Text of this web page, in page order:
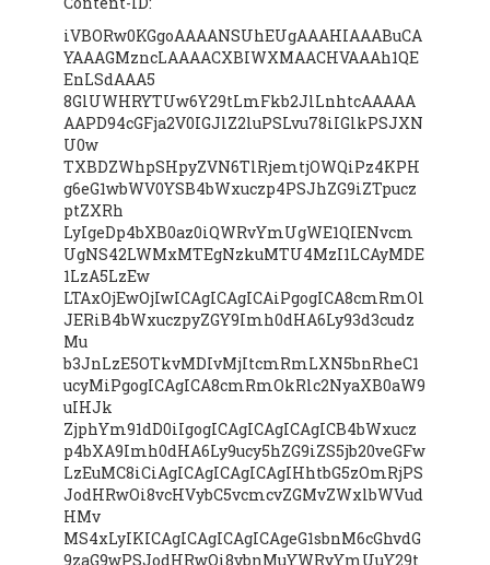
iVBORw0KGgoAAAANSUhEUgAAAHIAAABuCA
YAAAGMzncLAAAACXBIWXMAACHVAAAh1QE
EnLSdAAA5
8GlUWHRYTUw6Y29tLmFkb2JlLnhtcAAAAA
AAPD94cGFja2V0IGJlZ2luPSLvu78iIGlkPSJXN
U0w
TXBDZWhpSHpyZVN6TlRjemtjOWQiPz4KPH
g6eG1wbWV0YSB4bWxuczp4PSJhZG9iZTpucz
ptZXRh
LyIgeDp4bXB0az0iQWRvYmUgWE1QIENvcm
UgNS42LWMxMTEgNzkuMTU4MzI1LCAyMDE
1LzA5LzEw
LTAxOjEwOjIwICAgICAgICAiPgogICA8cmRmOl
JERiB4bWxuczpyZGY9Imh0dHA6Ly93d3cudz
Mu
b3JnLzE5OTkvMDIvMjItcmRmLXN5bnRheC1
ucyMiPgogICAgICA8cmRmOkRlc2NyaXB0aW9
uIHJk
ZjphYm91dD0iIgogICAgICAgICAgICB4bWxucz
p4bXA9Imh0dHA6Ly9ucy5hZG9iZS5jb20veGFw
LzEuMC8iCiAgICAgICAgICAgIHhtbG5zOmRjPS
JodHRwOi8vcHVybC5vcmcvZGMvZWxlbWVud
HMv
MS4xLyIKICAgICAgICAgICAgeG1sbnM6cGhvdG
9zaG9wPSJodHRwOi8vbnMuYWRvYmUuY29t